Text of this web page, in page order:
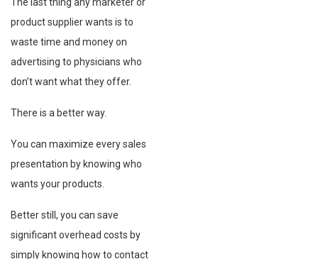
The last thing any marketer or
product supplier wants is to
waste time and money on
advertising to physicians who
don’t want what they offer.
There is a better way.
You can maximize every sales
presentation by knowing who
wants your products.
Better still, you can save
significant overhead costs by
simply knowing how to contact